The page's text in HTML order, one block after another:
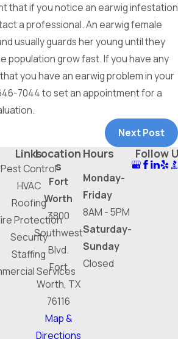
that if you notice an earwig infestation
a professional. An earwig female
usually guards her young until they
population grow fast. If you have any
you have an earwig problem in your
7044to set an appointment for a
Next Post
Links
Pest Control
HVAC
Roofing
Protection
Security
Staffing
Services
Location
s
Fort
Worth
3800
Southwest
Blvd.
Fort
Worth, TX
76116
Map &
Directions
Hours
Monday-
Friday
8AM - 5PM
Saturday-
Sunday
Closed
Follow